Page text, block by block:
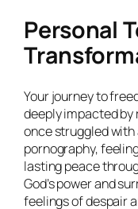
Personal
Your journey to
deeply impacted by
once struggled
pornography,
lasting peace
God’s power and
feelings of despair